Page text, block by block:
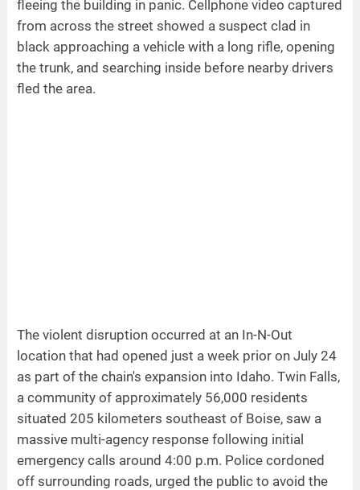
fleeing the building in panic. Cellphone video captured
from across the street showed a suspect clad in
black approaching a vehicle with a long rifle, opening
the trunk, and searching inside before nearby drivers
fled the area.
The violent disruption occurred at an In-N-Out
location that had opened just a week prior on July 24
as part of the chain's expansion into Idaho. Twin Falls,
a community of approximately 56,000 residents
situated 205 kilometers southeast of Boise, saw a
massive multi-agency response following initial
emergency calls around 4:00 p.m. Police cordoned
off surrounding roads, urged the public to avoid the